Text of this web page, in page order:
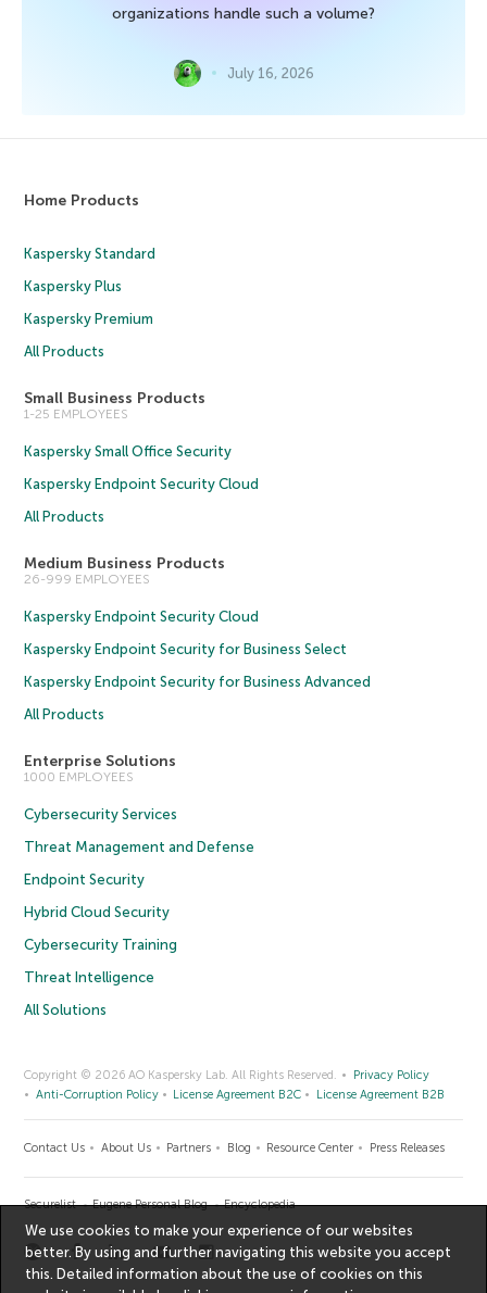
organizations handle such a volume?
July 16, 2026
Home Products
Kaspersky Standard
Kaspersky Plus
Kaspersky Premium
All Products
Small Business Products
1-25 EMPLOYEES
Kaspersky Small Office Security
Kaspersky Endpoint Security Cloud
All Products
Medium Business Products
26-999 EMPLOYEES
Kaspersky Endpoint Security Cloud
Kaspersky Endpoint Security for Business Select
Kaspersky Endpoint Security for Business Advanced
All Products
Enterprise Solutions
1000 EMPLOYEES
Cybersecurity Services
Threat Management and Defense
Endpoint Security
Hybrid Cloud Security
Cybersecurity Training
Threat Intelligence
All Solutions
Copyright © 2026 AO Kaspersky Lab. All Rights Reserved.
Privacy Policy
Anti-Corruption Policy
License Agreement B2C License Agreement B2B
Contact Us About Us Partners Blog Resource Center Press Releases
Securelist Eugene Personal Blog Encyclopedia
We use cookies to make your experience of our websites
better. By using and further navigating this website you accept
this. Detailed information about the use of cookies on this